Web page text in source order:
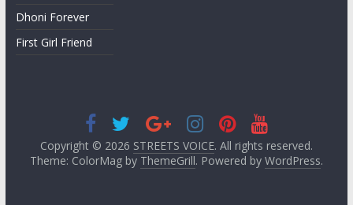
Dhoni Forever
First Girl Friend
Copyright © 2026 STREETS VOICE. All rights reserved.
Theme: ColorMag by ThemeGrill. Powered by WordPress.